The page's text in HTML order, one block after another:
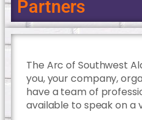
Partners
The Arc of Southwest
you, your company,
have a team of
available to speak on a